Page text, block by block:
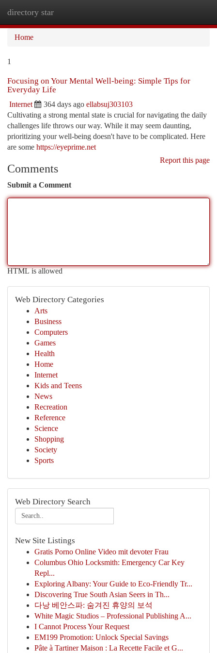
directory star
Home
1
Focusing on Your Mental Well-being: Simple Tips for
Everyday Life
Internet 364 days ago ellabsuj303103
Cultivating a strong mental state is crucial for navigating the daily
challenges life throws our way. While it may seem daunting,
prioritizing your well-being doesn't have to be complicated. Here
are some https://eyeprime.net
Report this page
Comments
Submit a Comment
HTML is allowed
Web Directory Categories
Arts
Business
Computers
Games
Health
Home
Internet
Kids and Teens
News
Recreation
Reference
Science
Shopping
Society
Sports
Web Directory Search
New Site Listings
Gratis Porno Online Video mit devoter Frau
Columbus Ohio Locksmith: Emergency Car Key
Repl...
Exploring Albany: Your Guide to Eco-Friendly Tr...
Discovering True South Asian Seers in Th...
다낭 베안스파: 숨겨진 휴양의 보석
White Magic Studios – Professional Publishing A...
I Cannot Process Your Request
EM199 Promotion: Unlock Special Savings
Pâte à Tartiner Maison : La Recette Facile et G...